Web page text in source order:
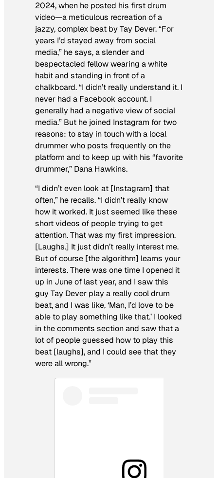
2024, when he posted his first drum
video—a meticulous recreation of a
jazzy, complex beat by Tay Dever. “For
years I’d stayed away from social
media,” he says, a slender and
bespectacled fellow wearing a white
habit and standing in front of a
chalkboard. “I didn’t really understand it. I
never had a Facebook account. I
generally had a negative view of social
media.” But he joined Instagram for two
reasons: to stay in touch with a local
drummer who posts frequently on the
platform and to keep up with his “favorite
drummer,” Dana Hawkins.
“I didn’t even look at [Instagram] that
often,” he recalls. “I didn’t really know
how it worked. It just seemed like these
short videos of people trying to get
attention. That was my first impression.
[Laughs.] It just didn’t really interest me.
But of course [the algorithm] learns your
interests. There was one time I opened it
up in June of last year, and I saw this
guy Tay Dever play a really cool drum
beat, and I was like, ‘Man, I’d love to be
able to play something like that.’ I looked
in the comments section and saw that a
lot of people guessed how to play this
beat [laughs], and I could see that they
were all wrong.”